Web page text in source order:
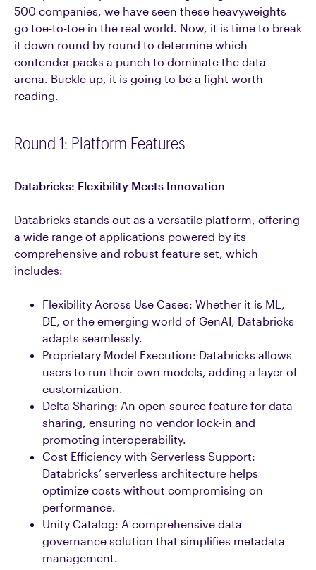
500 companies, we have seen these heavyweights
go toe-to-toe in the real world. Now, it is time to break
it down round by round to determine which
contender packs a punch to dominate the data
arena. Buckle up, it is going to be a fight worth
reading.
Round 1: Platform Features
Databricks: Flexibility Meets Innovation
Databricks stands out as a versatile platform, offering
a wide range of applications powered by its
comprehensive and robust feature set, which
includes:
Flexibility Across Use Cases: Whether it is ML,
DE, or the emerging world of GenAI, Databricks
adapts seamlessly.
Proprietary Model Execution: Databricks allows
users to run their own models, adding a layer of
customization.
Delta Sharing: An open-source feature for data
sharing, ensuring no vendor lock-in and
promoting interoperability.
Cost Efficiency with Serverless Support:
Databricks’ serverless architecture helps
optimize costs without compromising on
performance.
Unity Catalog: A comprehensive data
governance solution that simplifies metadata
management.